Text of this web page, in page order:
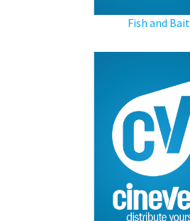
Fish and Bait